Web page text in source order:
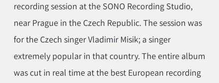
recording session at the SONO Recording Studio,
near Prague in the Czech Republic. The session was
for the Czech singer Vladimir Misik; a singer
extremely popular in that country. The entire album
was cut in real time at the best European recording